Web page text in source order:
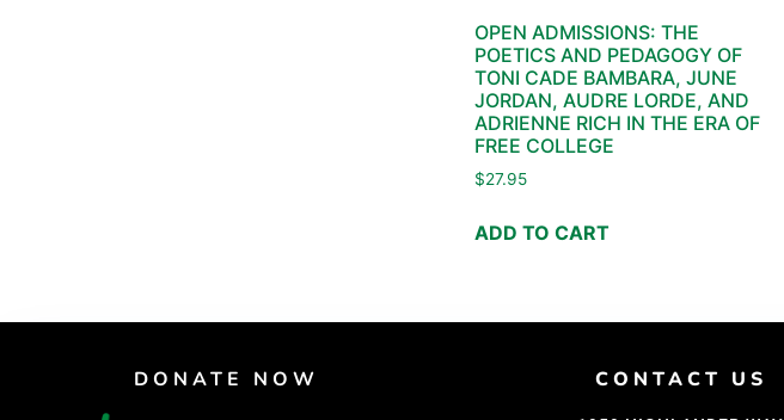
OPEN ADMISSIONS: THE
POETICS AND PEDAGOGY OF
TONI CADE BAMBARA, JUNE
JORDAN, AUDRE LORDE, AND
ADRIENNE RICH IN THE ERA OF
FREE COLLEGE
$27.95
ADD TO CART
DONATE NOW CONTACT US